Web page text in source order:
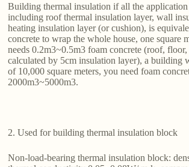
Building thermal insulation if all the
including roof thermal insulation layer, wall
heating insulation layer (or cushion), is
concrete to wrap the whole house, one square
needs 0.2m3~0.5m3 foam concrete (roof,
calculated by 5cm insulation layer), a building
of 10,000 square meters, you need foam
2000m3~5000m3.
2. Used for building thermal insulation block
Non-load-bearing thermal insulation block: